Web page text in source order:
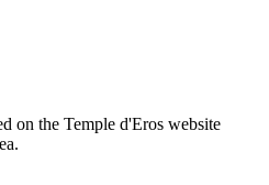
on the Temple d'Eros website